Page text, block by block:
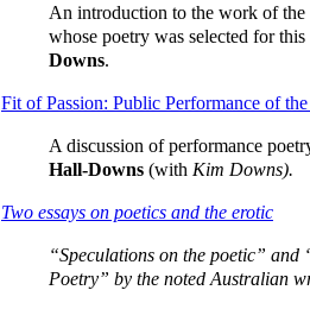
An introduction to the work of the
whose poetry was selected for
Downs.
Fit of Passion: Public Performance of
A discussion of performance
Hall-Downs (with Kim Downs).
Two essays on poetics and the erotic
“Speculations on the poetic” and
Poetry” by the noted Australian